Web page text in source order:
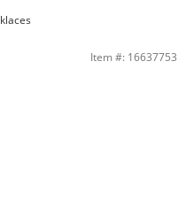
in 14K White Gold | BanterItem #: 16637753